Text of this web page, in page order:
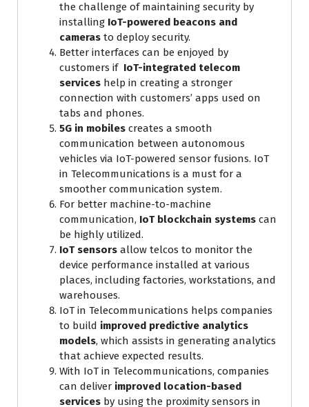
the challenge of maintaining security by
installing IoT-powered beacons and
cameras to deploy security.
Better interfaces can be enjoyed by
customers if IoT-integrated telecom
services help in creating a stronger
connection with customers’ apps used on
tabs and phones.
5G in mobiles creates a smooth
communication between autonomous
vehicles via IoT-powered sensor fusions. IoT
in Telecommunications is a must for a
smoother communication system.
For better machine-to-machine
communication, IoT blockchain systems can
be highly utilized.
IoT sensors allow telcos to monitor the
device performance installed at various
places, including factories, workstations, and
warehouses.
IoT in Telecommunications helps companies
to build improved predictive analytics
models, which assists in generating analytics
that achieve expected results.
With IoT in Telecommunications, companies
can deliver improved location-based
services by using the proximity sensors in